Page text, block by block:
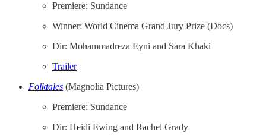
Premiere: Sundance
Winner: World Cinema Grand Jury Prize (Docs)
Dir: Mohammadreza Eyni and Sara Khaki
Trailer
Folktales (Magnolia Pictures)
Premiere: Sundance
Dir: Heidi Ewing and Rachel Grady